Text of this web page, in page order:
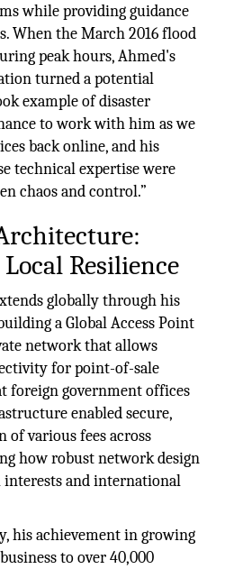
while providing guidance
When the March 2016 flood
peak hours, Ahmed's
turned a potential
example of disaster
to work with him as we
back online, and his
technical expertise were
chaos and control.”
Local Resilience
globally through his
a Global Access Point
network that allows
for point-of-sale
foreign government offices
enabled secure,
of various fees across
how robust network design
and international
his achievement in growing
to over 40,000